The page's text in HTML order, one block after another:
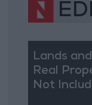
Lands
Real
Not